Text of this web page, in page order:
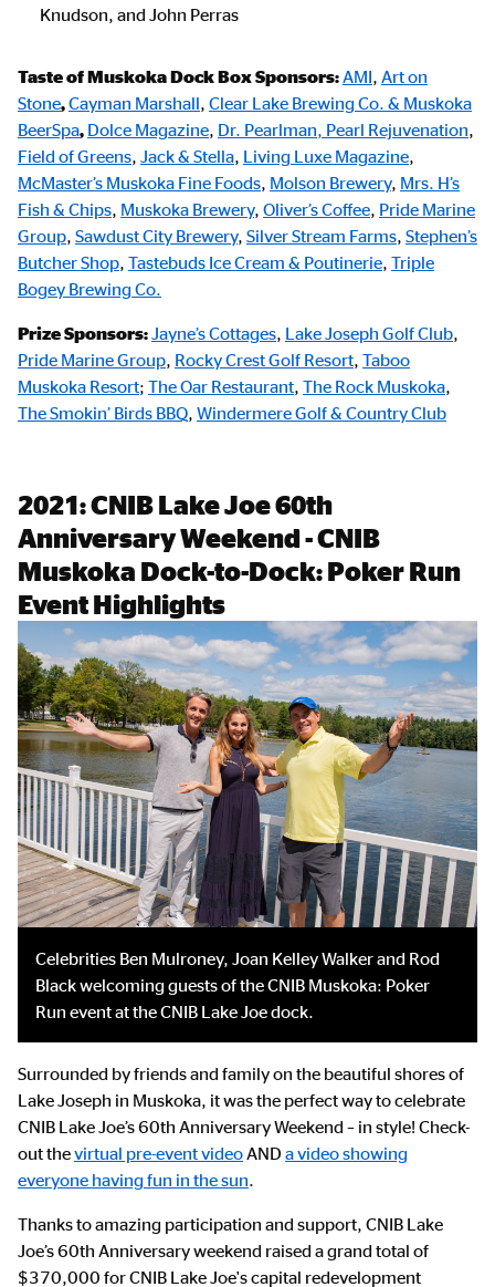
Knudson, and John Perras
Taste of Muskoka Dock Box Sponsors:AMI, Art on
Stone,Cayman Marshall, Clear Lake Brewing Co. & Muskoka
BeerSpa, Dolce Magazine, Dr. Pearlman, Pearl Rejuvenation,
Field of Greens, Jack & Stella, Living Luxe Magazine,
McMaster’s Muskoka Fine Foods, Molson Brewery, Mrs. H’s
Fish & Chips, Muskoka Brewery, Oliver’s Coffee, Pride Marine
Group, Sawdust City Brewery, Silver Stream Farms, Stephen’s
Butcher Shop, Tastebuds Ice Cream & Poutinerie, Triple
Bogey Brewing Co.
Prize Sponsors:Jayne’s Cottages, Lake Joseph Golf Club,
Pride Marine Group, Rocky Crest Golf Resort, Taboo
Muskoka Resort; The Oar Restaurant, The Rock Muskoka,
The Smokin’ Birds BBQ, Windermere Golf & Country Club
2021: CNIB Lake Joe 60th
Anniversary Weekend - CNIB
Muskoka Dock-to-Dock: Poker Run
Event Highlights
Celebrities Ben Mulroney, Joan Kelley Walker and Rod
Black welcoming guests of the CNIB Muskoka: Poker
Run event at the CNIB Lake Joe dock.
Surrounded by friends and family on the beautiful shores of
Lake Joseph in Muskoka, it was the perfect way to celebrate
CNIB Lake Joe’s 60th Anniversary Weekend – in style! Check-
out thevirtual pre-event videoAND a video showing
everyone having fun in the sun.
Thanks to amazing participation and support, CNIB Lake
Joe’s 60th Anniversary weekend raised a grand total of
$370,000 for CNIB Lake Joe's capital redevelopment